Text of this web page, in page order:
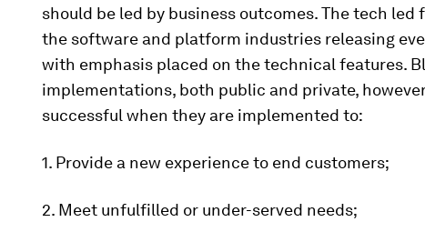
should be led by business outcomes. The tech led
the software and platform industries releasing
with emphasis placed on the technical features.
implementations, both public and private,
successful when they are implemented to:
1. Provide a new experience to end customers;
2. Meet unfulfilled or under-served needs;